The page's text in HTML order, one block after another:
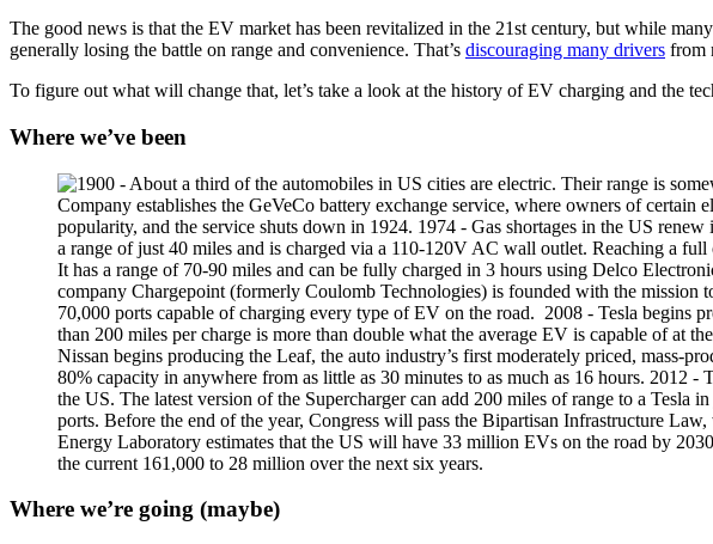
The good news is that the EV market has been revitalized in the 21st century, but while
generally losing the battle on range and convenience. That’s discouraging many drivers from
To figure out what will change that, let’s take a look at the history of EV charging and the
Where we’ve been
Where we’re going (maybe)